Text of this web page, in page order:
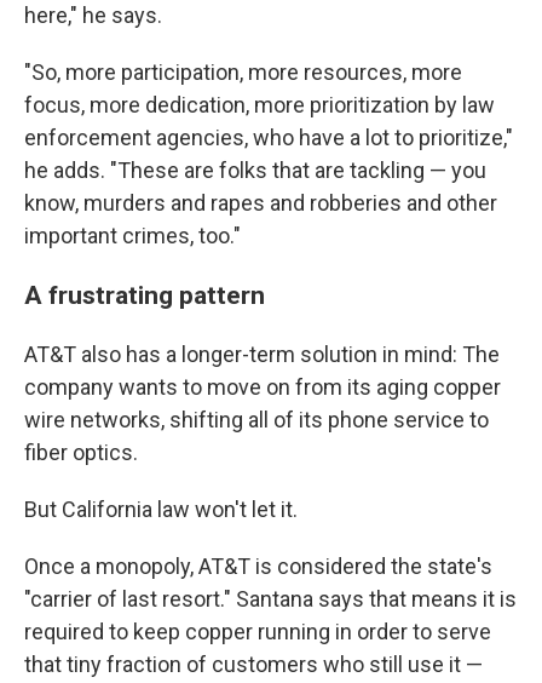
here," he says.
"So, more participation, more resources, more
focus, more dedication, more prioritization by law
enforcement agencies, who have a lot to prioritize,"
he adds. "These are folks that are tackling — you
know, murders and rapes and robberies and other
important crimes, too."
A frustrating pattern
AT&T also has a longer-term solution in mind: The
company wants to move on from its aging copper
wire networks, shifting all of its phone service to
fiber optics.
But California law won't let it.
Once a monopoly, AT&T is considered the state's
"carrier of last resort." Santana says that means it is
required to keep copper running in order to serve
that tiny fraction of customers who still use it —